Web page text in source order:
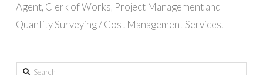
Agent, Clerk of Works, Project Management and
Quantity Surveying / Cost Management Services.
Search